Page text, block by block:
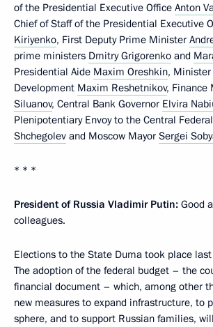
of the Presidential Executive Office Anton
Chief of Staff of the Presidential Executive
Kiriyenko, First Deputy Prime Minister
prime ministers Dmitry Grigorenko and
Presidential Aide Maxim Oreshkin,
Development Maxim Reshetnikov, Finance
Siluanov, Central Bank Governor Elvira
Plenipotentiary Envoy to the Central
Shchegolev and Moscow Mayor Sergei
* * *
President of Russia Vladimir Putin: Good
colleagues.
Elections to the State Duma took place
The adoption of the federal budget – the
financial document – which, among other
new measures to expand infrastructure, to
sphere, and to support Russian families,